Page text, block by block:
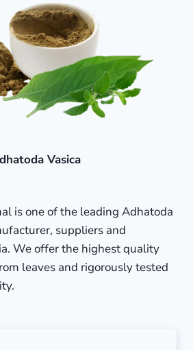
Vasica
is one of the leading Adhatoda
suppliers and
We offer the highest quality
leaves and rigorously tested